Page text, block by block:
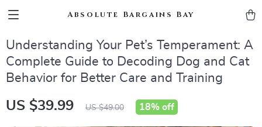
Absolute Bargains Bay
Understanding Your Pet’s Temperament: A
Complete Guide to Decoding Dog and Cat
Behavior for Better Care and Training
US $39.99 US $49.00 18% off